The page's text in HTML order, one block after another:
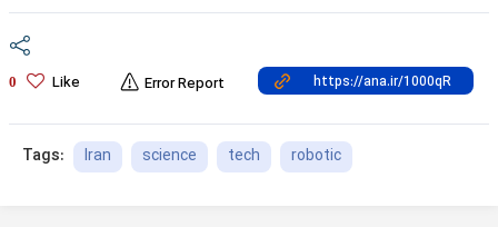
0 Like Error Report
Tags: Iran science tech robotic